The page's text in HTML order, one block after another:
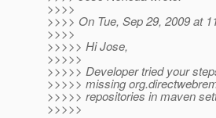
>>>>
>>>> On Tue, Sep 29, 2009 at
>>>>
>>>>> Hi Jose,
>>>>>
>>>>> Developer tried your
>>>>> missing
>>>>> repositories in maven
>>>>>